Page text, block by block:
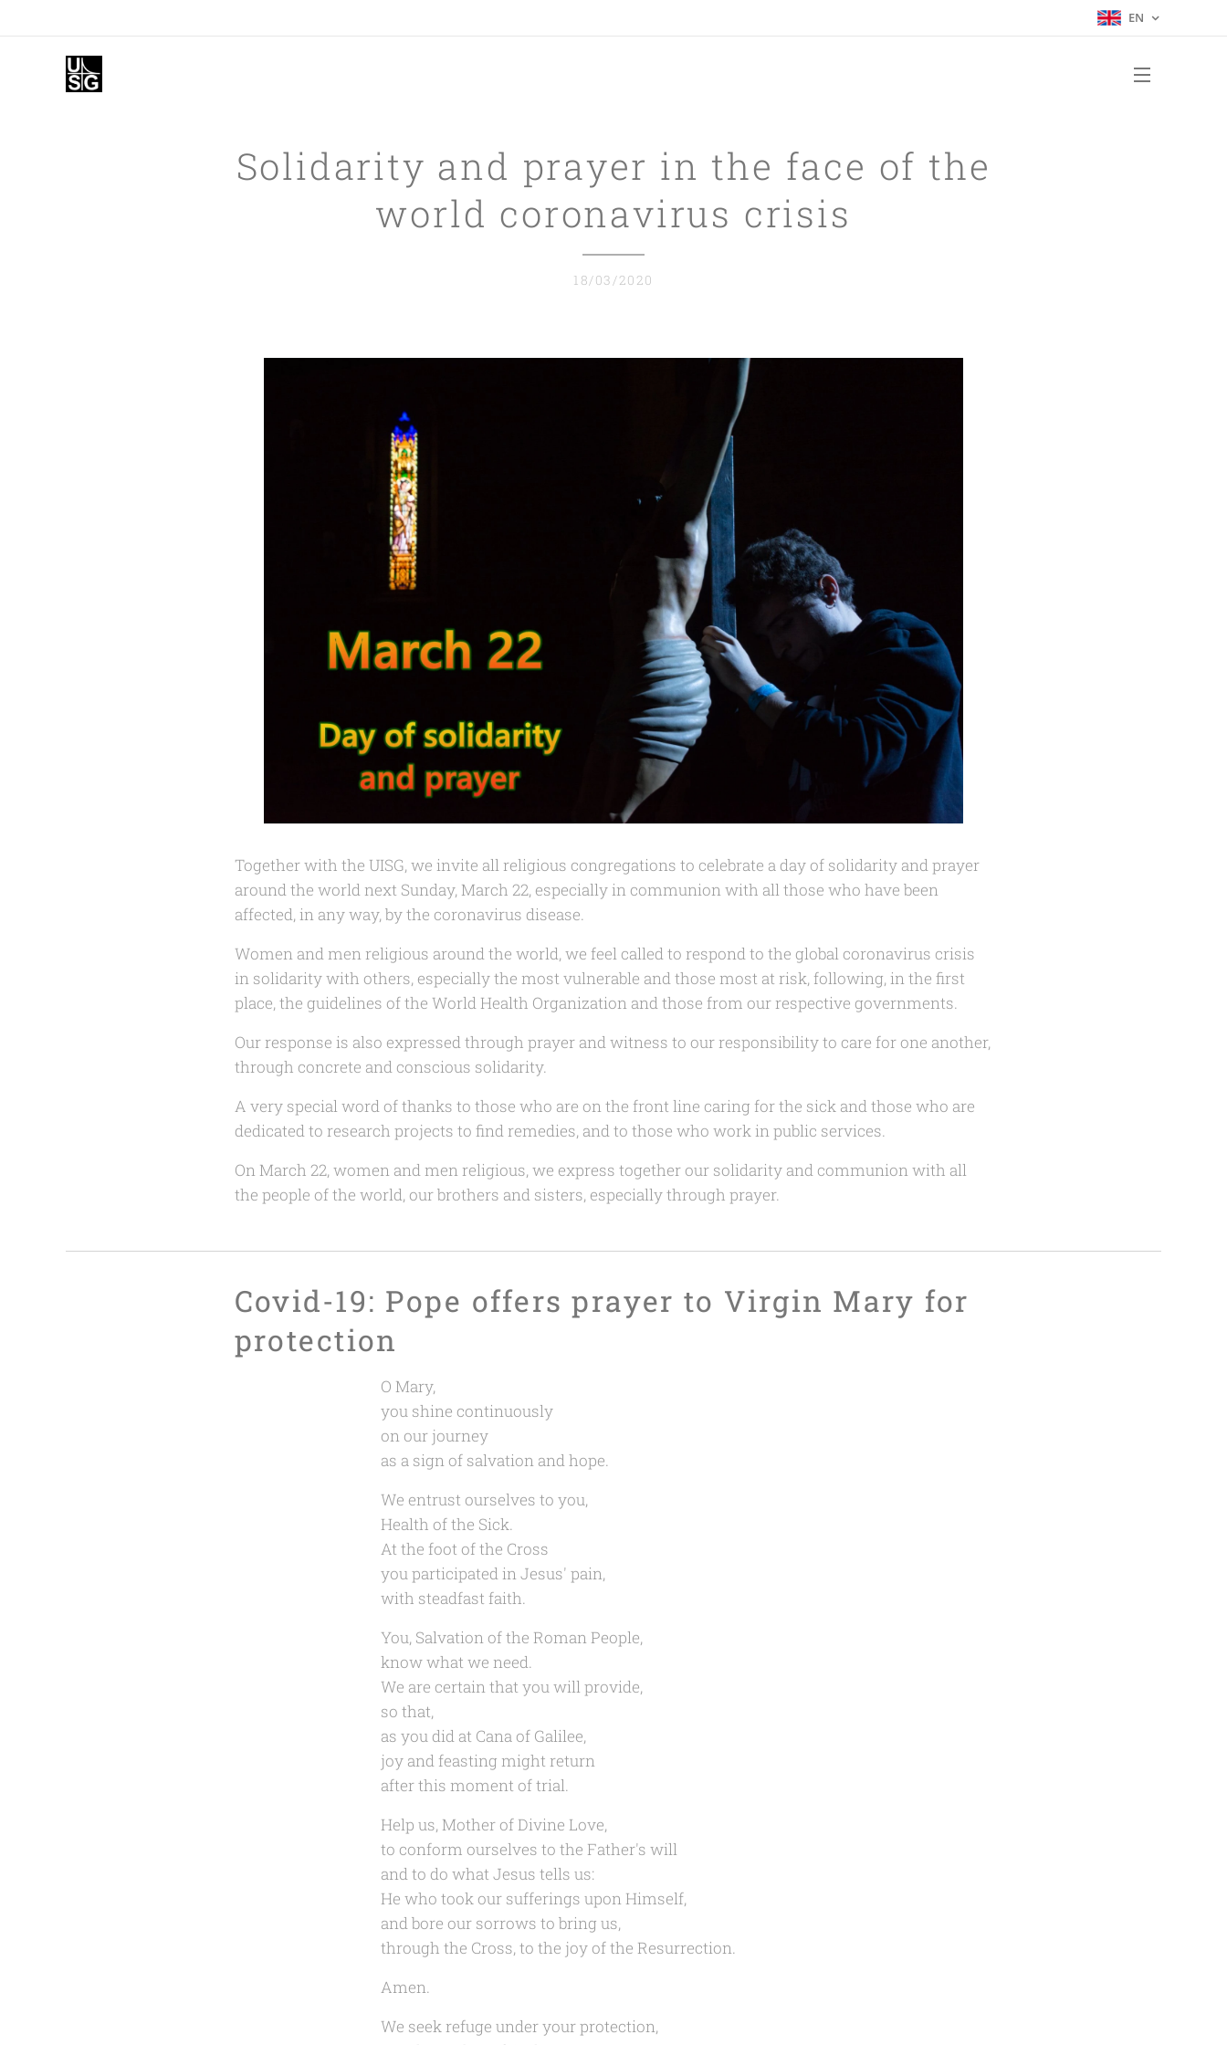
EN
Solidarity and prayer in the face of the
world coronavirus crisis
18/03/2020
Together with the UISG, we invite all religious congregations to celebrate a day of solidarity and prayer
around the world next Sunday, March 22, especially in communion with all those who have been
affected, in any way, by the coronavirus disease.
Women and men religious around the world, we feel called to respond to the global coronavirus crisis
in solidarity with others, especially the most vulnerable and those most at risk, following, in the first
place, the guidelines of the World Health Organization and those from our respective governments.
Our response is also expressed through prayer and witness to our responsibility to care for one another,
through concrete and conscious solidarity.
A very special word of thanks to those who are on the front line caring for the sick and those who are
dedicated to research projects to find remedies, and to those who work in public services.
On March 22, women and men religious, we express together our solidarity and communion with all
the people of the world, our brothers and sisters, especially through prayer.
Covid-19: Pope offers prayer to Virgin Mary for
protection
O Mary,
you shine continuously
on our journey
as a sign of salvation and hope.
We entrust ourselves to you,
Health of the Sick.
At the foot of the Cross
you participated in Jesus' pain,
with steadfast faith.
You, Salvation of the Roman People,
know what we need.
We are certain that you will provide,
so that,
as you did at Cana of Galilee,
joy and feasting might return
after this moment of trial.
Help us, Mother of Divine Love,
to conform ourselves to the Father's will
and to do what Jesus tells us:
He who took our sufferings upon Himself,
and bore our sorrows to bring us,
through the Cross, to the joy of the Resurrection.
Amen.
We seek refuge under your protection,